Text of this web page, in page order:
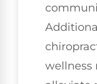
wellness